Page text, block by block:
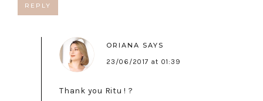
REPLY
ORIANA SAYS
23/06/2017 at 01:39
Thank you Ritu ! ?